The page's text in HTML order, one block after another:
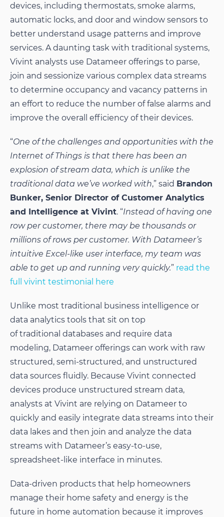
devices, including thermostats, smoke alarms,
automatic locks, and door and window sensors to
better understand usage patterns and improve
services. A daunting task with traditional systems,
Vivint analysts use Datameer offerings to parse,
join and sessionize various complex data streams
to determine occupancy and vacancy patterns in
an effort to reduce the number of false alarms and
improve the overall efficiency of their devices.
“One of the challenges and opportunities with the
Internet of Things is that there has been an
explosion of stream data, which is unlike the
traditional data we’ve worked with,” said Brandon
Bunker, Senior Director of Customer Analytics
and Intelligence at Vivint. “Instead of having one
row per customer, there may be thousands or
millions of rows per customer. With Datameer’s
intuitive Excel-like user interface, my team was
able to get up and running very quickly.” read the
full vivint testimonial here
Unlike most traditional business intelligence or
data analytics tools that sit on top
of traditional databases and require data
modeling, Datameer offerings can work with raw
structured, semi-structured, and unstructured
data sources fluidly. Because Vivint connected
devices produce unstructured stream data,
analysts at Vivint are relying on Datameer to
quickly and easily integrate data streams into their
data lakes and then join and analyze the data
streams with Datameer’s easy-to-use,
spreadsheet-like interface in minutes.
Data-driven products that help homeowners
manage their home safety and energy is the
future in home automation because it improves